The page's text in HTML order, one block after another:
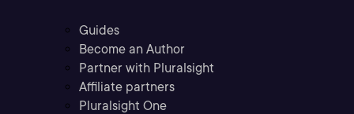
Guides
Become an Author
Partner with Pluralsight
Affiliate partners
Pluralsight One